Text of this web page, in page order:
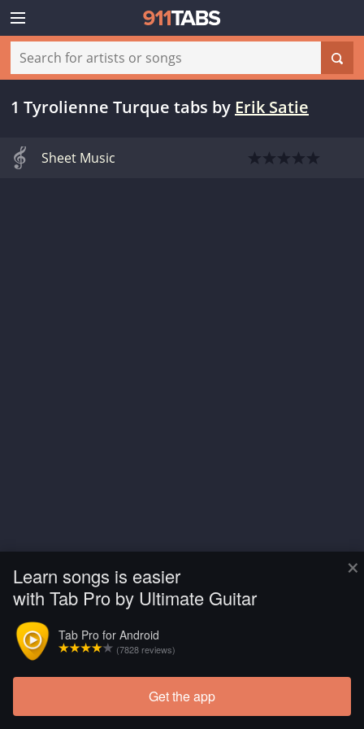
×
Learn songs is easier
with Tab Pro by Ultimate Guitar
Tab Pro for Android
(7828 reviews)
Get the app
1 Tyrolienne Turque tabs by Erik Satie
Sheet Music